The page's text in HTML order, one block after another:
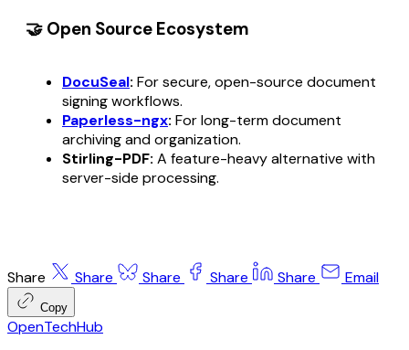
🤝 Open Source Ecosystem
DocuSeal: For secure, open-source document
signing workflows.
Paperless-ngx: For long-term document
archiving and organization.
Stirling-PDF: A feature-heavy alternative with
server-side processing.
Share Share Share Share Share Email
Copy
OpenTechHub